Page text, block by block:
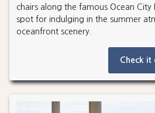
chairs along the famous Ocean
spot for indulging in the summer
oceanfront scenery.
Check it